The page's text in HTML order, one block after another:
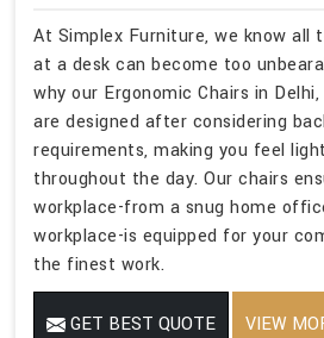
At Simplex Furniture, we know all
at a desk can become too
why our Ergonomic Chairs in
are designed after considering
requirements, making you feel
throughout the day. Our chairs
workplace-from a snug home
workplace-is equipped for your
the finest work.
GET BEST QUOTE VIEW